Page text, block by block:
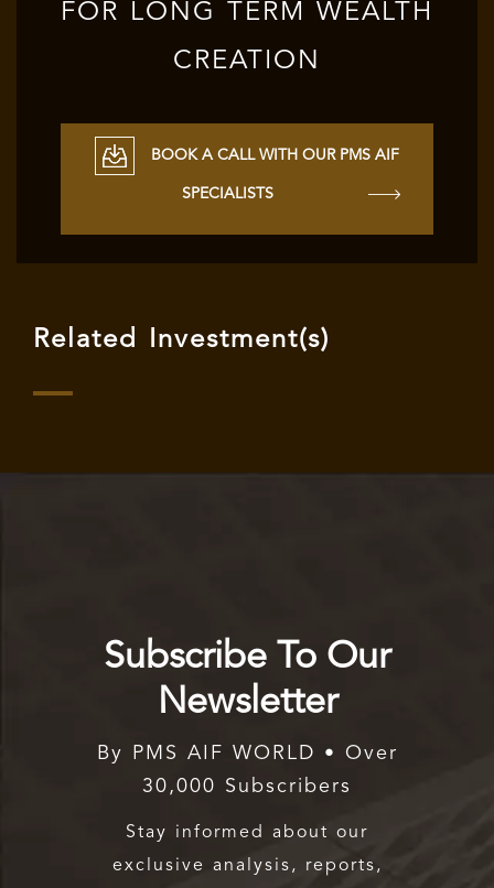
FOR LONG TERM WEALTH
CREATION
BOOK A CALL WITH OUR PMS AIF
SPECIALISTS
Related Investment(s)
Subscribe To Our
Newsletter
By PMS AIF WORLD • Over
30,000 Subscribers
Stay informed about our
exclusive analysis, reports,